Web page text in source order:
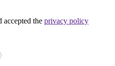
accepted the privacy policy